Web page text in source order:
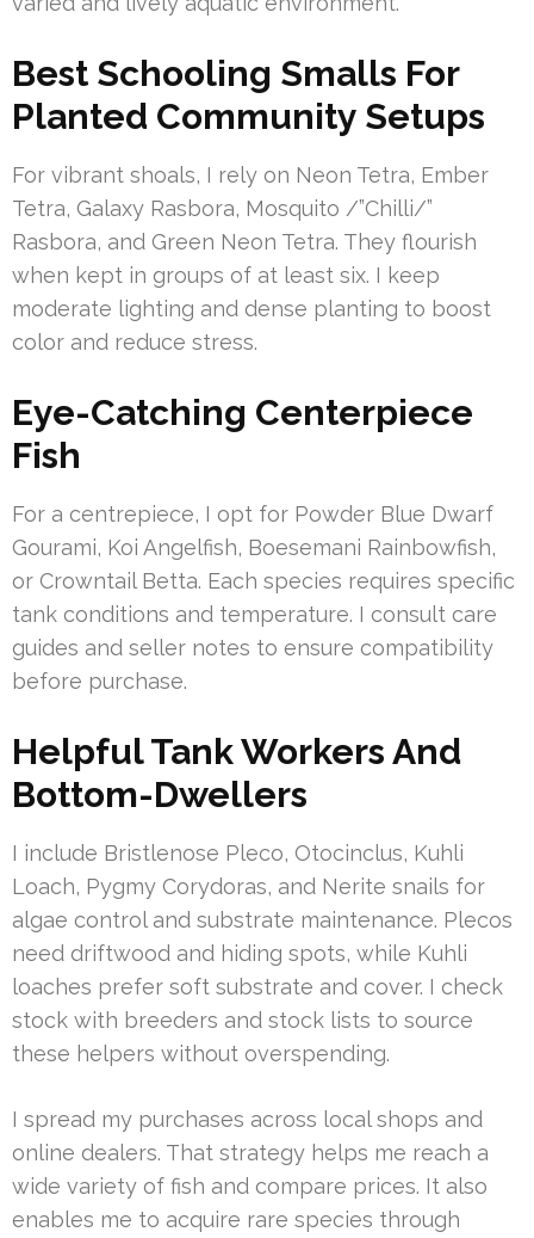
Best Schooling Smalls For
Planted Community Setups
For vibrant shoals, I rely on Neon Tetra, Ember
Tetra, Galaxy Rasbora, Mosquito /”Chilli/”
Rasbora, and Green Neon Tetra. They flourish
when kept in groups of at least six. I keep
moderate lighting and dense planting to boost
color and reduce stress.
Eye-Catching Centerpiece
Fish
For a centrepiece, I opt for Powder Blue Dwarf
Gourami, Koi Angelfish, Boesemani Rainbowfish,
or Crowntail Betta. Each species requires specific
tank conditions and temperature. I consult care
guides and seller notes to ensure compatibility
before purchase.
Helpful Tank Workers And
Bottom-Dwellers
I include Bristlenose Pleco, Otocinclus, Kuhli
Loach, Pygmy Corydoras, and Nerite snails for
algae control and substrate maintenance. Plecos
need driftwood and hiding spots, while Kuhli
loaches prefer soft substrate and cover. I check
stock with breeders and stock lists to source
these helpers without overspending.
I spread my purchases across local shops and
online dealers. That strategy helps me reach a
wide variety of fish and compare prices. It also
enables me to acquire rare species through